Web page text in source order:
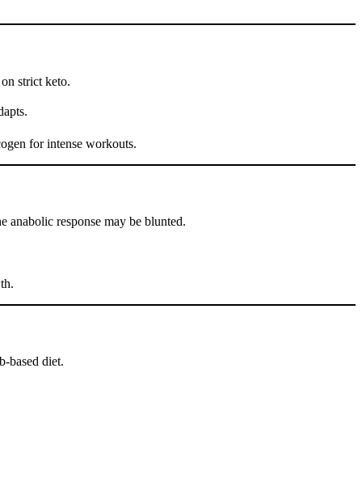
strict keto.
for intense workouts.
response may be blunted.
based diet.